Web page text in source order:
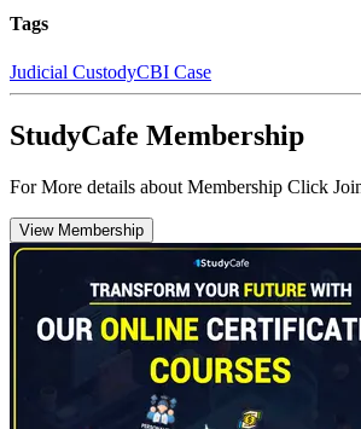
Tags
Judicial CustodyCBI Case
StudyCafe Membership
For More details about Membership Click
View Membership